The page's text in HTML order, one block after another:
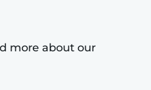
more about our